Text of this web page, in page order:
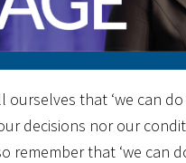
ourselves that ‘we can do
decisions nor our
remember that ‘we can